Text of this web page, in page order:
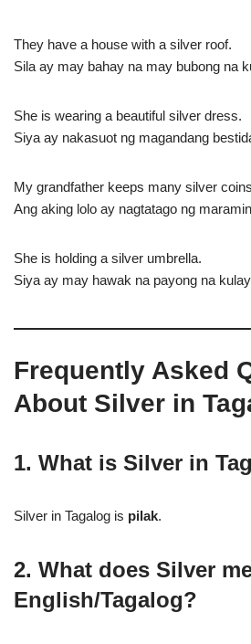
They have a house with a silver roof.
Sila ay may bahay na may bubong na
She is wearing a beautiful silver dress.
Siya ay nakasuot ng magandang
My grandfather keeps many silver
Ang aking lolo ay nagtatago ng
She is holding a silver umbrella.
Siya ay may hawak na payong na
Frequently Asked
About Silver in
1. What is Silver in
Silver in Tagalog is pilak.
2. What does Silver
English/Tagalog?